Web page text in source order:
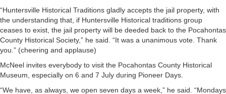
“Huntersville Historical Traditions gladly accepts the jail property, with
the understanding that, if Huntersville Historical traditions group
ceases to exist, the jail property will be deeded back to the Pocahontas
County Historical Society,” he said. “It was a unanimous vote. Thank
you.” (cheering and applause)
McNeel invites everybody to visit the Pocahontas County Historical
Museum, especially on 6 and 7 July during Pioneer Days.
“We have, as always, we open seven days a week,” he said. “Mondays